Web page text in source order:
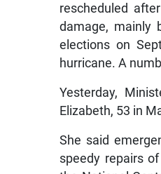
rescheduled
damage, mainly
elections on
hurricane. A
Yesterday,
Elizabeth, 53 in
She said
speedy repairs